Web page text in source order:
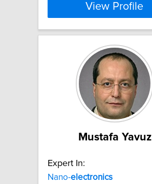
View Profile
Mustafa Yavuz
Expert In:
Nano-electronics